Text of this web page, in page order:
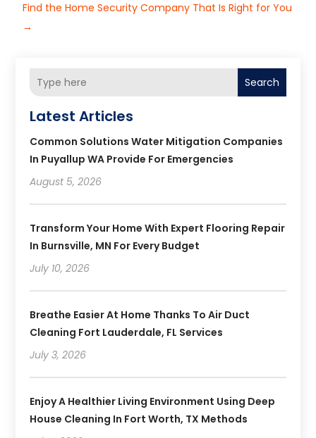
Find the Home Security Company That Is Right for You
→
Search
Latest Articles
Common Solutions Water Mitigation Companies
In Puyallup WA Provide For Emergencies
August 5, 2026
Transform Your Home With Expert Flooring Repair
In Burnsville, MN For Every Budget
July 10, 2026
Breathe Easier At Home Thanks To Air Duct
Cleaning Fort Lauderdale, FL Services
July 3, 2026
Enjoy A Healthier Living Environment Using Deep
House Cleaning In Fort Worth, TX Methods